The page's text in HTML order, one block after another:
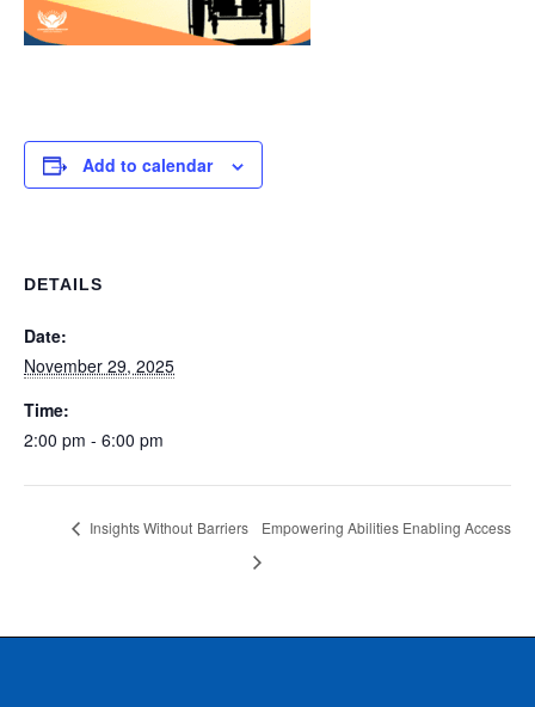
Add to calendar
DETAILS
Date:
November 29, 2025
Time:
2:00 pm - 6:00 pm
Insights Without Barriers Empowering Abilities Enabling Access